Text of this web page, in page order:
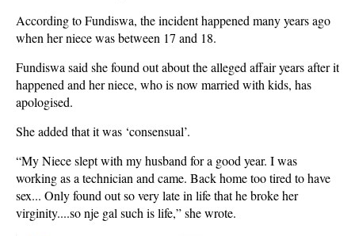
According to Fundiswa, the incident happened many years ago
when her niece was between 17 and 18.
Fundiswa said she found out about the alleged affair years after it
happened and her niece, who is now married with kids, has
apologised.
She added that it was ‘consensual’.
“My Niece slept with my husband for a good year. I was
working as a technician and came. Back home too tired to have
sex... Only found out so very late in life that he broke her
virginity....so nje gal such is life,” she wrote.